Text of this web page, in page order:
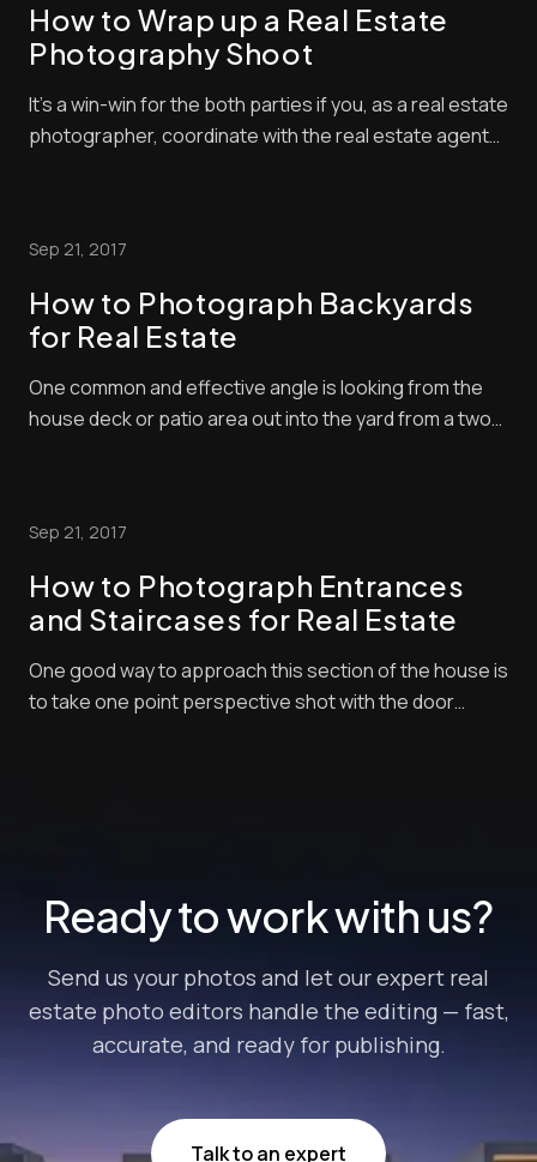
How to Wrap up a Real Estate
Photography Shoot
It’s a win-win for the both parties if you, as a real estate
photographer, coordinate with the real estate agent
market the property. Rem...
Sep 21, 2017
How to Photograph Backyards
for Real Estate
One common and effective angle is looking from the
house deck or patio area out into the yard from a two-
frame. Have a fun learning [...]
Sep 21, 2017
How to Photograph Entrances
and Staircases for Real Estate
One good way to approach this section of the house is
to take one point perspective shot with the door
Ready to work with us?
Send us your photos and let our expert real
estate photo editors handle the editing — fast,
accurate, and ready for publishing.
Talk to an expert